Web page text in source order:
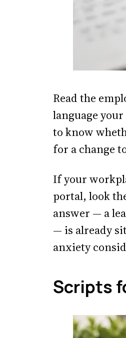
Read the
language
to know
for a change
If your
portal, look
answer — a
— is already
anxiety
Scripts